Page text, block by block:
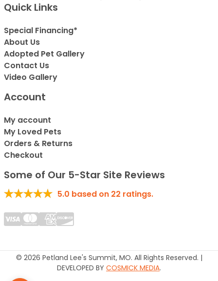
Quick Links
Special Financing*
About Us
Adopted Pet Gallery
Contact Us
Video Gallery
Account
My account
My Loved Pets
Orders & Returns
Checkout
Some of Our 5-Star Site Reviews
5.0 based on 22 ratings.
© 2026 Petland Lee's Summit, MO. All Rights Reserved. |
DEVELOPED BY COSMICK MEDIA.